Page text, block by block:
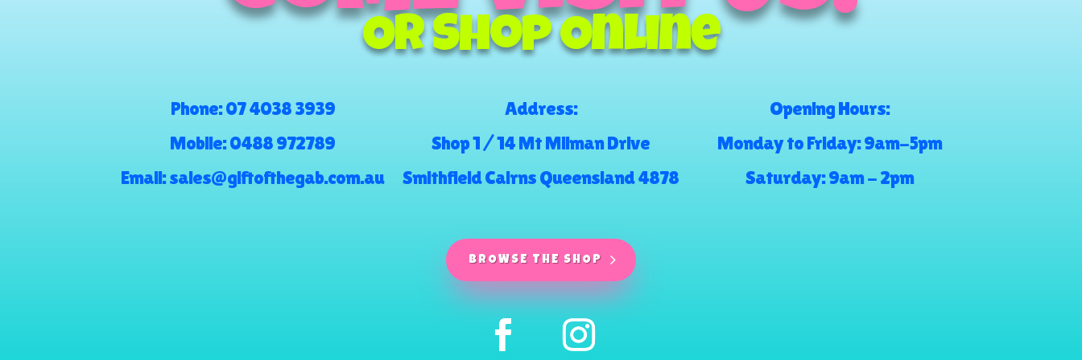
Or Shop Online
Phone:07 4038 3939
Mobile:0488 972789
Email:sales@giftofthegab.com.au
Address:
Shop 1 / 14 Mt Milman Drive
Smithfield Cairns Queensland 4878
Opening Hours:
Monday to Friday: 9am-5pm
Saturday: 9am - 2pm
BROWSE THE SHOP